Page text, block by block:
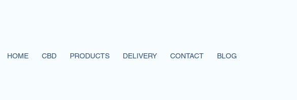
HOME CBD PRODUCTS DELIVERY CONTACT BLOG